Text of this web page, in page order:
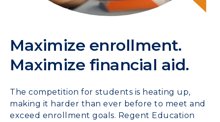
Maximize enrollment.
Maximize financial aid.
The competition for students is heating up,
making it harder than ever before to meet and
exceed enrollment goals. Regent Education